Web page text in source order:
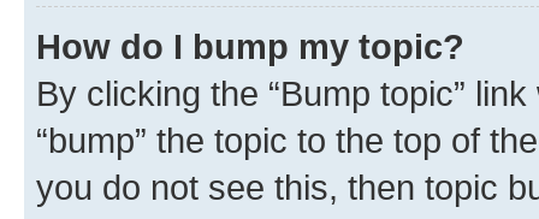
How do I bump my topic?
By clicking the “Bump topic”
“bump” the topic to the top of
you do not see this, then topic